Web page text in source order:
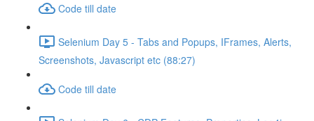
Code till date
Selenium Day 5 - Tabs and Popups, IFrames, Alerts,
Screenshots, Javascript etc (88:27)
Code till date